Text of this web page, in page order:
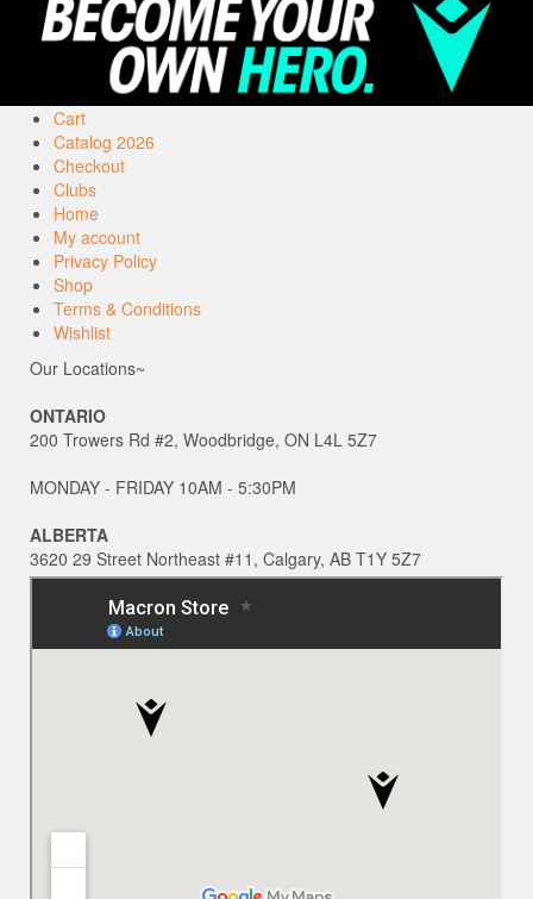
Cart
Catalog 2026
Checkout
Clubs
Home
My account
Privacy Policy
Shop
Terms & Conditions
Wishlist
Our Locations~
ONTARIO
200 Trowers Rd #2, Woodbridge, ON L4L 5Z7
MONDAY - FRIDAY 10AM - 5:30PM
ALBERTA
3620 29 Street Northeast #11, Calgary, AB T1Y 5Z7